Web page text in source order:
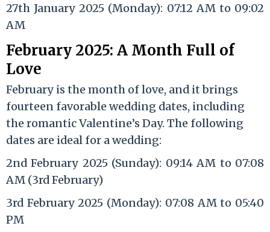
27th January 2025 (Monday): 07:12 AM to 09:02
AM
February 2025: A Month Full of
Love
February is the month of love, and it brings
fourteen favorable wedding dates, including
the romantic Valentine’s Day. The following
dates are ideal for a wedding:
2nd February 2025 (Sunday): 09:14 AM to 07:08
AM (3rd February)
3rd February 2025 (Monday): 07:08 AM to 05:40
PM